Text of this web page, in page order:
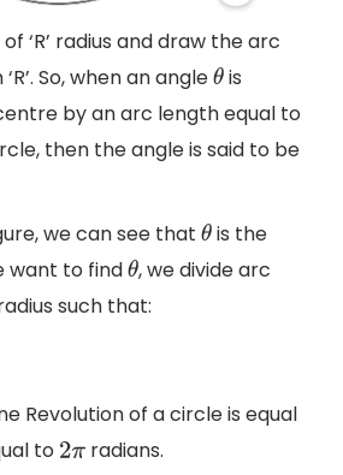
‘R’ radius and draw the arc
So, when an angleθ is
by an arc length equal to
then the angle is said to be
we can see that θ is the
want to findθ, we divide arc
such that:
Revolution of a circle is equal
to 2πradians.